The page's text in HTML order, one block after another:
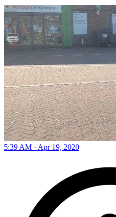
5:39 AM · Apr 19, 2020